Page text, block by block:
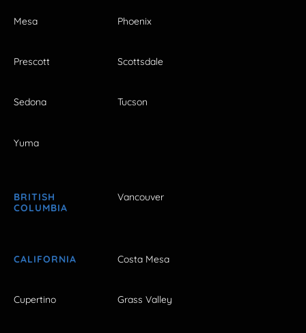
Mesa Phoenix
Prescott Scottsdale
Sedona Tucson
Yuma
BRITISH
COLUMBIA
Vancouver
CALIFORNIA Costa Mesa
Cupertino Grass Valley